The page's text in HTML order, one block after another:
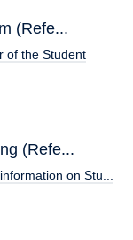
(Refe...
of the Student
(Refe...
on Stu...